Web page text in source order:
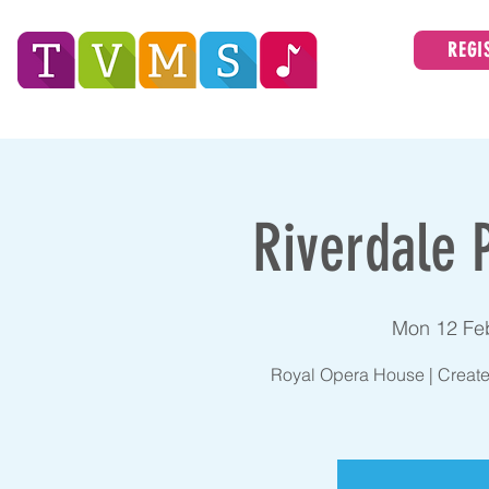
Riverdale
Mon 12
Royal Opera House |